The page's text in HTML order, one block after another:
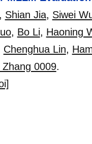
, Shian Jia, Siwei
, Bo Li, Haoning
Chenghua Lin,
Zhang 0009.